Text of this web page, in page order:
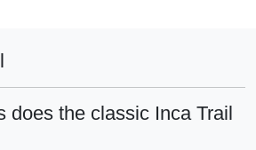
does the classic Inca Trail